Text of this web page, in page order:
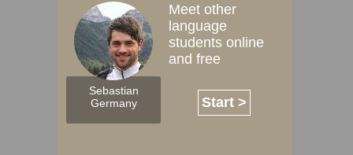
Sebastian
Germany
Meet other
language
students online
and free
Start >